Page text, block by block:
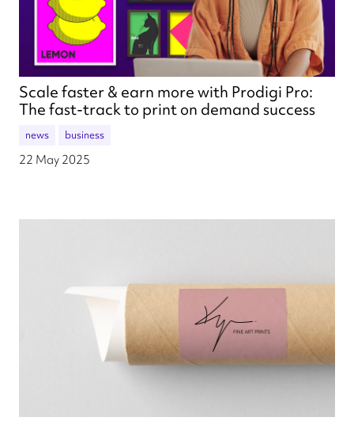
Scale faster & earn more with Prodigi Pro:
The fast-track to print on demand success
news business
22 May 2025